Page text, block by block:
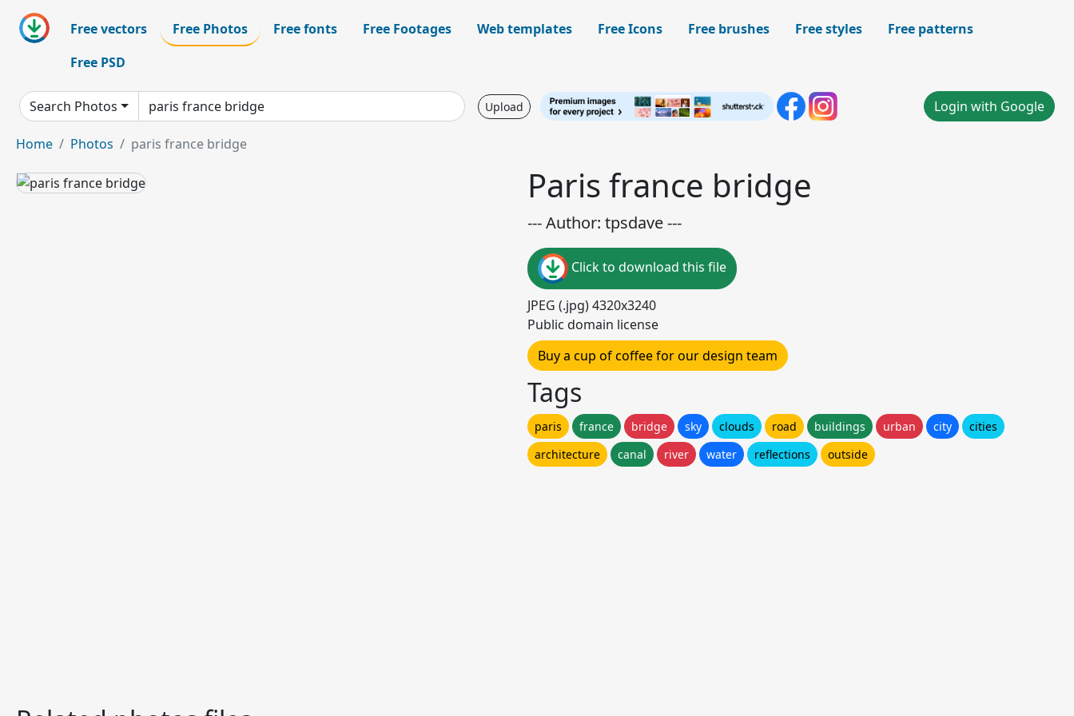
Free vectors Free Photos Free fonts Free Footages Web templates Free Icons Free brushes Free styles
Free patterns
Free PSD
Search Photos Upload Login with Google
Home Photos paris france bridge
Paris france bridge
--- Author: tpsdave ---
Click to download this file
JPEG (.jpg) 4320x3240
Public domain license
Buy a cup of coffee for our design team
Tags
paris france bridge sky clouds road buildings urban city
cities
architecture
canal river water reflections outside